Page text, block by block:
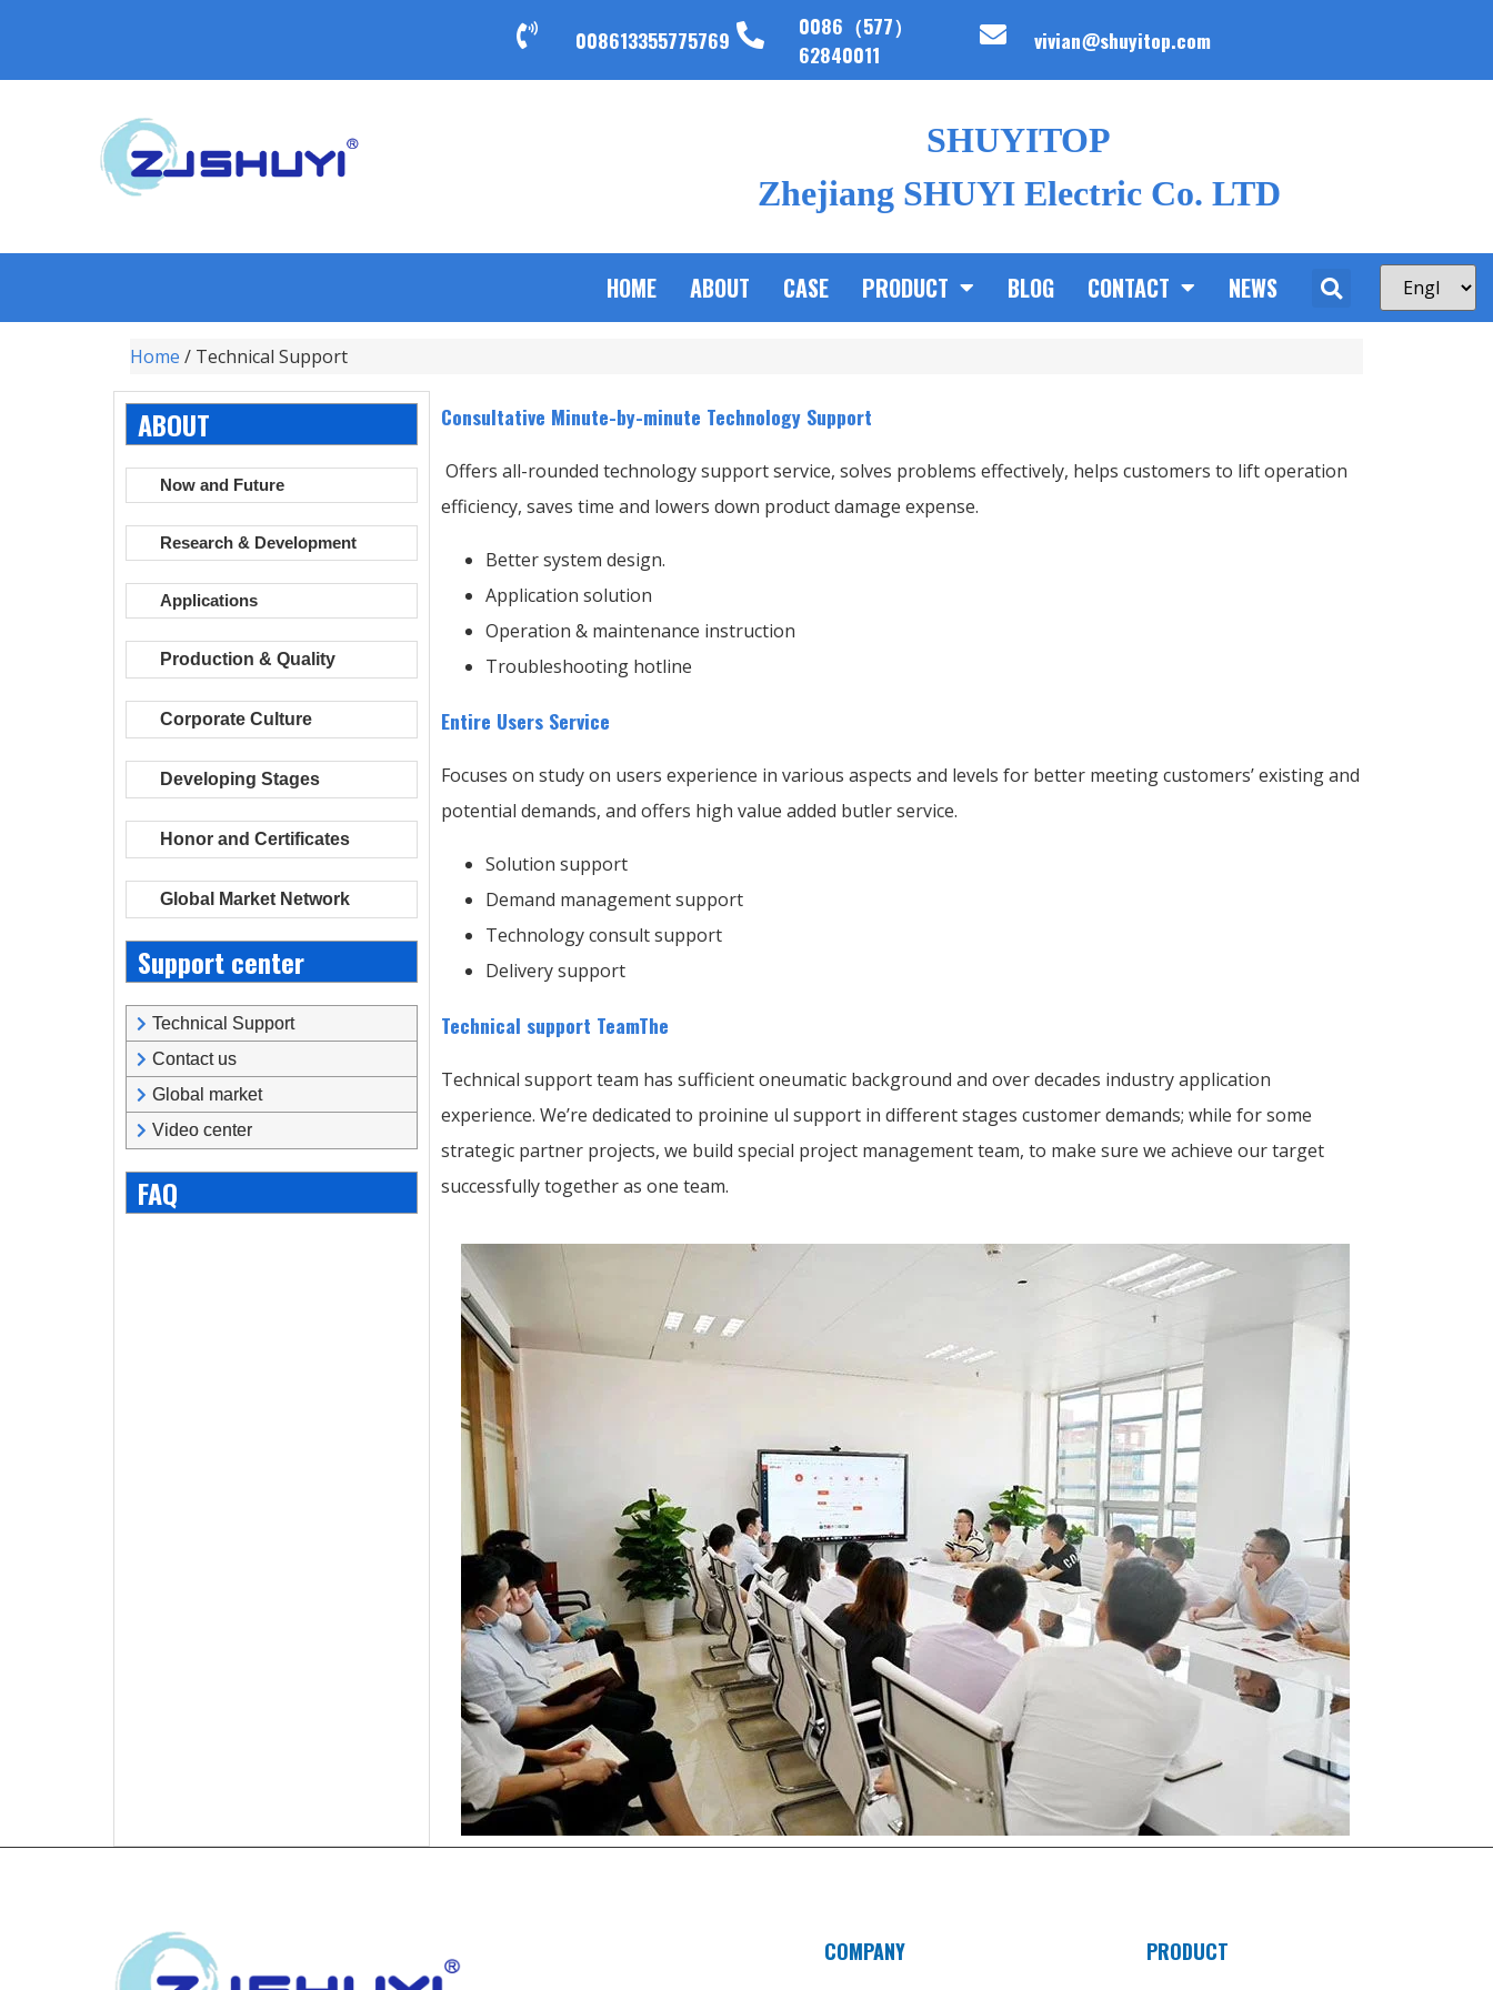
008613355775769
0086（577）
62840011
vivian@shuyitop.com
SHUYITOP
Zhejiang SHUYI Electric Co. LTD
HOME ABOUT CASE PRODUCT BLOG CONTACT NEWS
Home / Technical Support
ABOUT
Now and Future
Research & Development
Applications
Production & Quality
Corporate Culture
Developing Stages
Honor and Certificates
Global Market Network
Support center
Technical Support
Contact us
Global market
Video center
FAQ
Consultative Minute-by-minute Technology Support
Offers all-rounded technology support service, solves problems effectively, helps customers to lift operation
efficiency, saves time and lowers down product damage expense.
Better system design.
Application solution
Operation & maintenance instruction
Troubleshooting hotline
Entire Users Service
Focuses on study on users experience in various aspects and levels for better meeting customers’ existing and
potential demands, and offers high value added butler service.
Solution support
Demand management support
Technology consult support
Delivery support
Technical support TeamThe
Technical support team has sufficient oneumatic background and over decades industry application
experience. We’re dedicated to proinine ul support in different stages customer demands; while for some
strategic partner projects, we build special project management team, to make sure we achieve our target
successfully together as one team.
COMPANY PRODUCT